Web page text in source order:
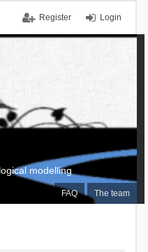
Login
Register
FAQ The team
modelling